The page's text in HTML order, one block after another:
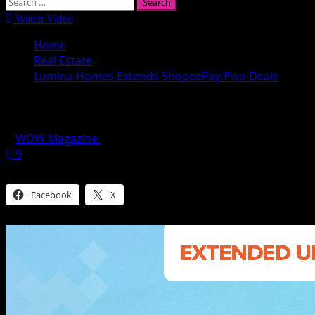
for:Watch Video
Home
Real Estate
Lumina Homes Extends ShopeePay Piso Deals
WOW Magazine
9
Facebook X